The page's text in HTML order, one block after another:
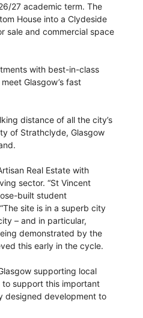
27 academic term. The
House into a Clydeside
sale and commercial space
with best-in-class
Glasgow’s fast
distance of all the city’s
of Strathclyde, Glasgow
Real Estate with
sector. “St Vincent
built student
site is in a superb city
– and in particular,
demonstrated by the
this early in the cycle.
supporting local
to support this important
designed development to